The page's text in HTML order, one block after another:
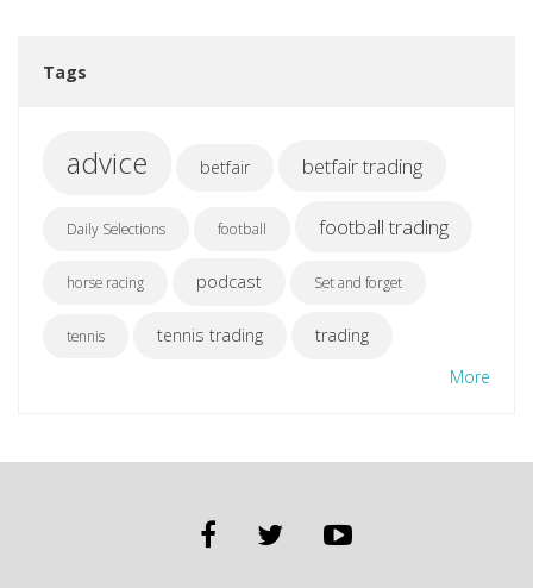
Tags
advice betfair betfair trading
Daily Selections football football trading
horse racing podcast Set and forget
tennis tennis trading
trading
More